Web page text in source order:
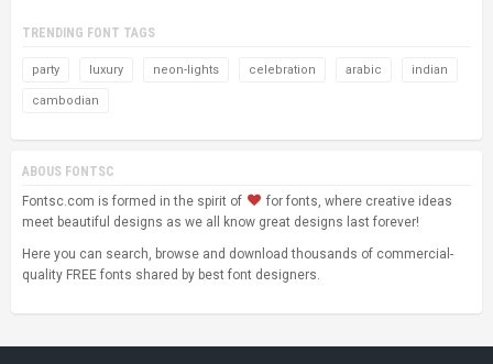
TRENDING FONT TAGS
party luxury neon-lights celebration arabic indian
cambodian
ABOUS FONTSC
Fontsc.com is formed in the spirit of
for fonts, where creative ideas
meet beautiful designs as we all know great designs last forever!
Here you can search, browse and download thousands of commercial-
quality FREE fonts shared by best font designers.